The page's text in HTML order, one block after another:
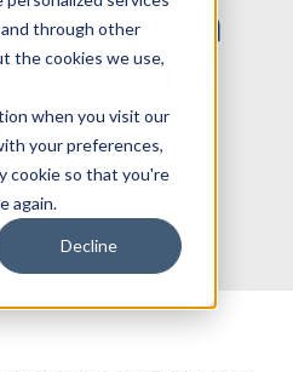
through other
the cookies we use,
when you visit our
your preferences,
cookie so that you're
again.
Decline
in
Frameworks